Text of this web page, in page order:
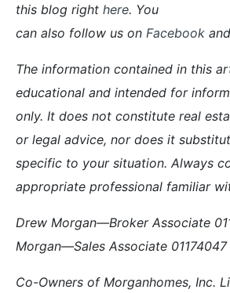
this blog right here. You
can also follow us on Facebook
The information contained in this
educational and intended for
only. It does not constitute real
or legal advice, nor does it
specific to your situation. Always
appropriate professional familiar
Drew Morgan—Broker Associate
Morgan—Sales Associate 01174047
Co-Owners of Morganhomes, Inc.